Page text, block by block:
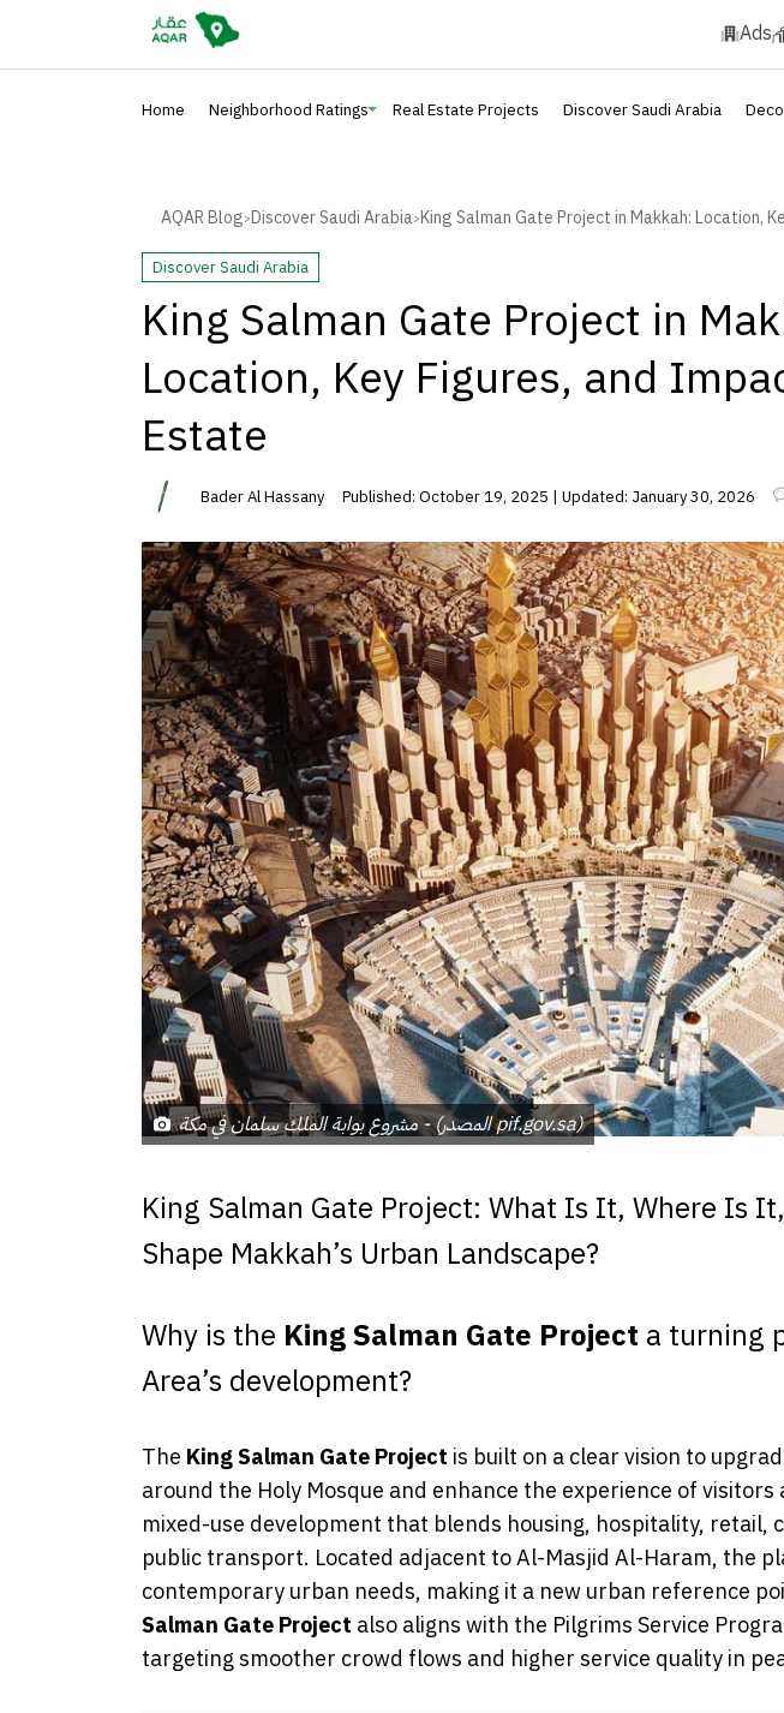
Ads
Home Neighborhood Ratings Real Estate Projects Discover Saudi Arabia
AQAR Blog>Discover Saudi Arabia>King Salman Gate Project in Makkah: Location,
Discover Saudi Arabia
King Salman Gate Project in
Location, Key Figures, and
Estate
Bader Al Hassany Published: October 19, 2025 | Updated: January 30, 2026
مشروع بوابة الملك سلمان في مكة - (المصدر pif.gov.sa)
King Salman Gate Project: What Is It, Where Is
Shape Makkah’s Urban Landscape?
Why is the King Salman Gate Project a turning
Area’s development?
The King Salman Gate Project is built on a clear vision to
around the Holy Mosque and enhance the experience of
mixed-use development that blends housing, hospitality, retail,
public transport. Located adjacent to Al-Masjid Al-Haram, the
contemporary urban needs, making it a new urban reference
Salman Gate Project also aligns with the Pilgrims Service
targeting smoother crowd flows and higher service quality in